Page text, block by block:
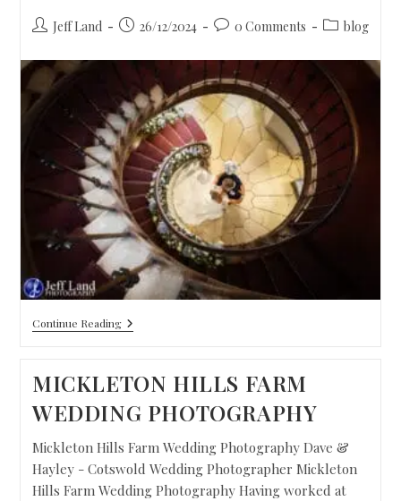
Jeff Land 26/12/2024 0 Comments blog
Continue Reading
MICKLETON HILLS FARM
WEDDING PHOTOGRAPHY
Mickleton Hills Farm Wedding Photography Dave &
Hayley - Cotswold Wedding Photographer Mickleton
Hills Farm Wedding Photography Having worked at